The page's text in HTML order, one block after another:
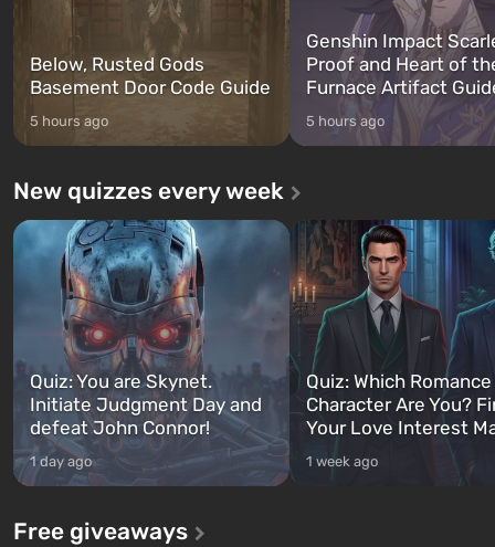
Below, Rusted Gods
Basement Door Code Guide
5 hours ago
Genshin Impact
Proof and Heart of
Furnace Artifact
5 hours ago
New quizzes every week
Quiz: You are Skynet.
Initiate Judgment Day and
defeat John Connor!
1 day ago
Quiz: Which
Character Are You?
Your Love Interest
1 week ago
Free giveaways